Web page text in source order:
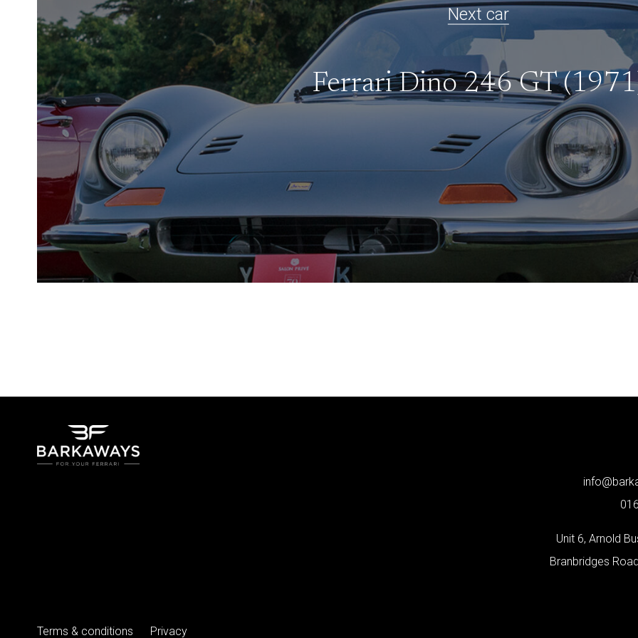
Next car
Ferrari Dino 246 GT
Unit 6, Arnold
Branbridges
Terms & conditions Privacy